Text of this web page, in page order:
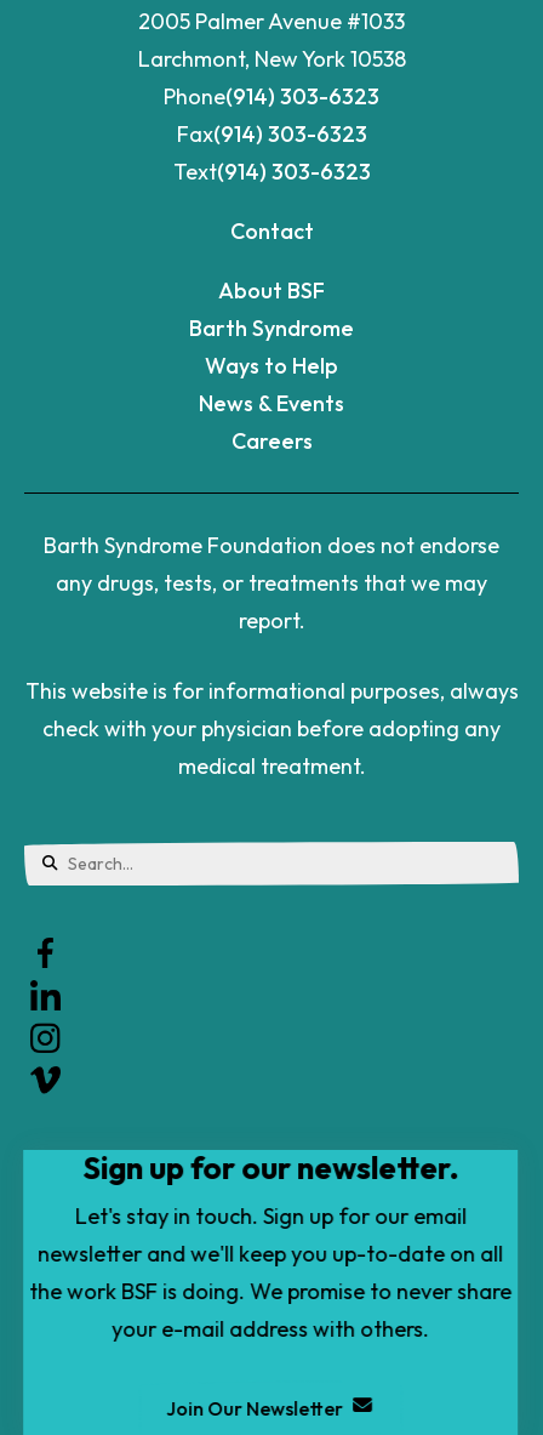
2005 Palmer Avenue #1033
Larchmont, New York 10538
Phone(914) 303-6323
Fax(914) 303-6323
Text(914) 303-6323
Contact
About BSF
Barth Syndrome
Ways to Help
News & Events
Careers
Barth Syndrome Foundation does not endorse
any drugs, tests, or treatments that we may
report.
This website is for informational purposes, always
check with your physician before adopting any
medical treatment.
select
a
Press
Sign up for our newsletter.
Let's stay in touch. Sign up for our email
newsletter and we'll keep you up-to-date on all
the work BSF is doing. We promise to never share
your e-mail address with others.
Join Our Newsletter